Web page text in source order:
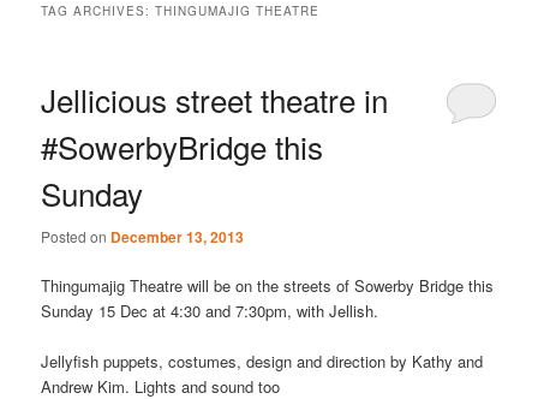
TAG ARCHIVES:THINGUMAJIG THEATRE
Jellicious street theatre in
#SowerbyBridge this
Sunday
Posted on December 13, 2013
Thingumajig Theatre will be on the streets of Sowerby Bridge this
Sunday 15 Dec at 4:30 and 7:30pm, with Jellish.
Jellyfish puppets, costumes, design and direction by Kathy and
Andrew Kim. Lights and sound too